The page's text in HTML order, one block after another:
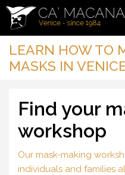
LEARN HOW TO
MASKS IN
Find your
workshop
Our mask-making
individuals and families